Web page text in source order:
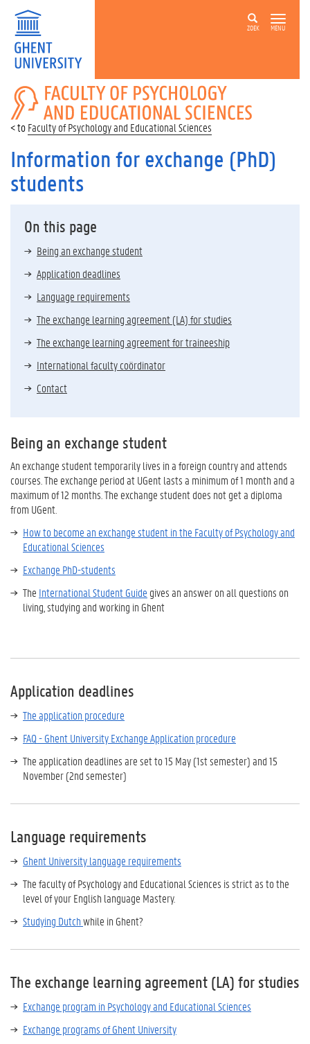
ZOEK MENU
FACULTY
OF
PSYCHOLOGY
AND
SCIENCES
Faculty of Psychology and Educational Sciences
Information for exchange (PhD)
students
On this page
Being an exchange student
Application deadlines
Language requirements
The exchange learning agreement (LA) for studies
The exchange learning agreement for traineeship
International faculty coördinator
Contact
Being an exchange student
An exchange student temporarily lives in a foreign country and attends
courses. The exchange period at UGent lasts a minimum of 1 month and a
maximum of 12 months. The exchange student does not get a diploma
from UGent.
How to become an exchange student in the Faculty of Psychology and
Educational Sciences
Exchange PhD-students
The International Student Guide gives an answer on all questions on
living, studying and working in Ghent
Application deadlines
The application procedure
FAQ - Ghent University Exchange Application procedure
The application deadlines are set to 15 May (1st semester) and 15
November (2nd semester)
Language requirements
Ghent University language requirements
The faculty of Psychology and Educational Sciences is strict as to the
level of your English language Mastery.
Studying Dutchwhile in Ghent?
The exchange learning agreement (LA) for studies
Exchange program in Psychology and Educational Sciences
Exchange programs of Ghent University